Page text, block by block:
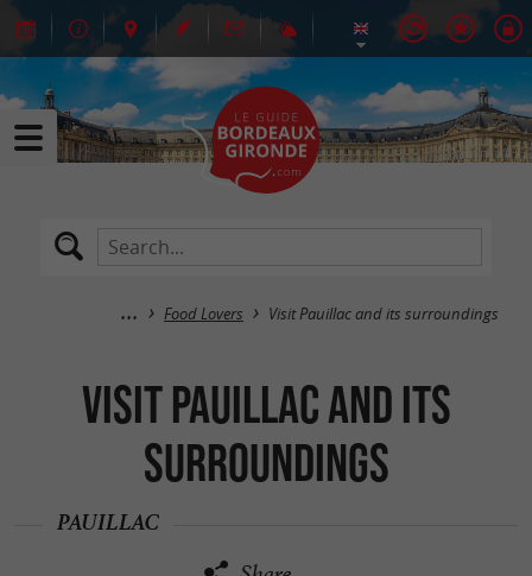
Food Lovers Visit Pauillac and its surroundings
Visit Pauillac and its
surroundings
PAUILLAC